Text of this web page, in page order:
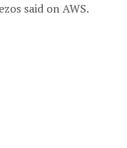
said on AWS.